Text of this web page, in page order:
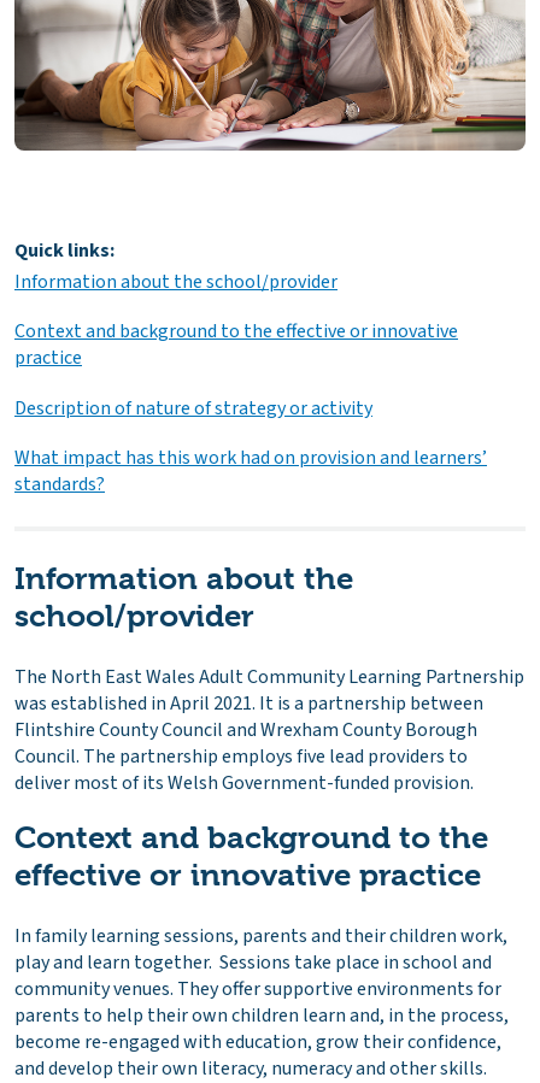
Quick links:
Information about the school/provider
Context and background to the effective or innovative
practice
Description of nature of strategy or activity
What impact has this work had on provision and learners’
standards?
Information about the
school/provider
The North East Wales Adult Community Learning Partnership
was established in April 2021. It is a partnership between
Flintshire County Council and Wrexham County Borough
Council. The partnership employs five lead providers to
deliver most of its Welsh Government-funded provision.
Context and background to the
effective or innovative practice
In family learning sessions, parents and their children work,
play and learn together. Sessions take place in school and
community venues. They offer supportive environments for
parents to help their own children learn and, in the process,
become re-engaged with education, grow their confidence,
and develop their own literacy, numeracy and other skills.